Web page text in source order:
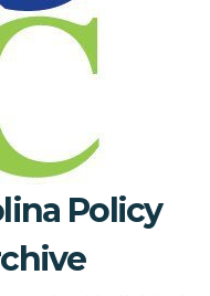
Policy